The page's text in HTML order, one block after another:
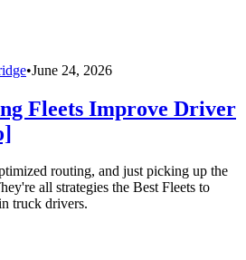
•June 24, 2026
Fleets Improve Driver
routing, and just picking up the
all strategies the Best Fleets to
truck drivers.